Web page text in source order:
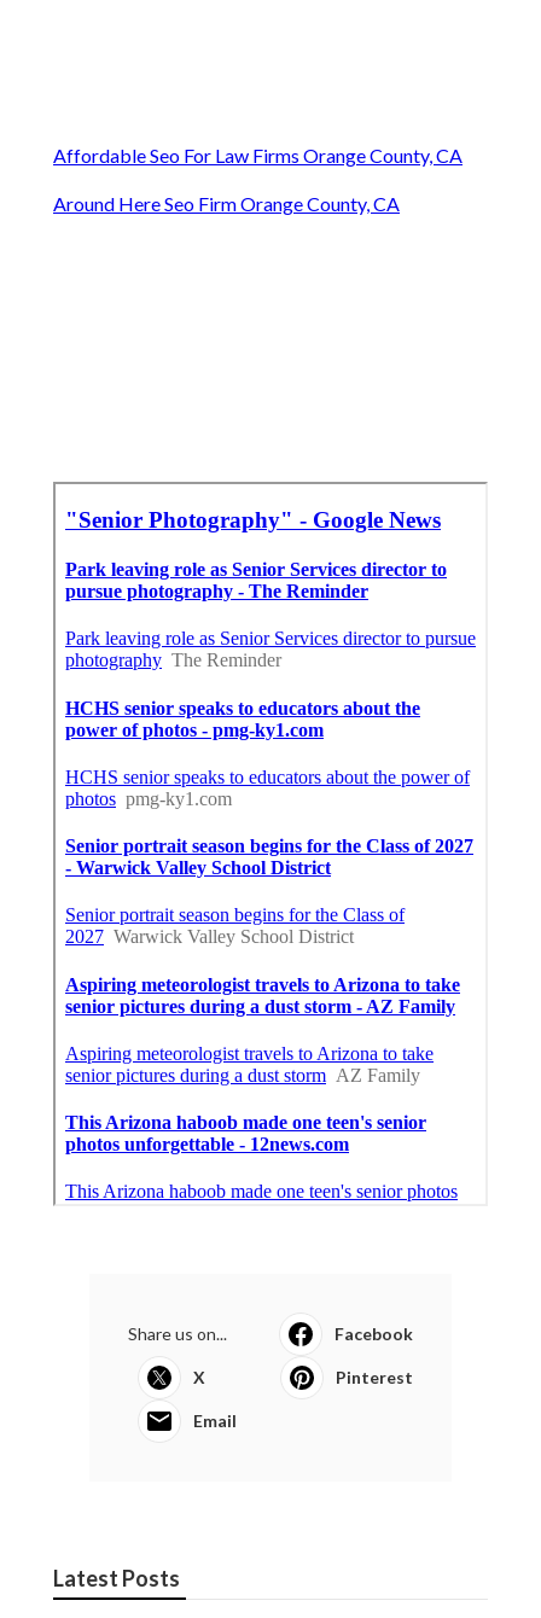
Affordable Seo For Law Firms Orange County, CA
Around Here Seo Firm Orange County, CA
Share us on... Facebook
X Pinterest
Email
Latest Posts